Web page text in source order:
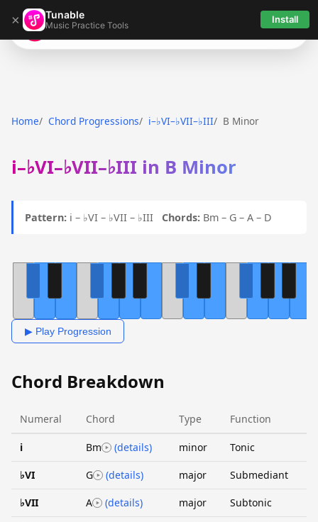
× Tunable
Music Practice Tools Install
Tunable
Home Chord Progressions i–♭VI–♭VII–♭III B Minor
i–♭VI–♭VII–♭III in B Minor
Pattern: i – ♭VI – ♭VII – ♭III Chords: Bm – G – A – D
▶ Play Progression
Chord Breakdown
Numeral Chord Type Function
i Bm (details) minor Tonic
♭VI G (details) major Submediant
♭VII A (details) major Subtonic